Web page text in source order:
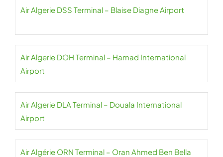
Air Algerie DSS Terminal – Blaise Diagne Airport
Air Algerie DOH Terminal – Hamad International
Airport
Air Algerie DLA Terminal – Douala International
Airport
Air Algérie ORN Terminal – Oran Ahmed Ben Bella